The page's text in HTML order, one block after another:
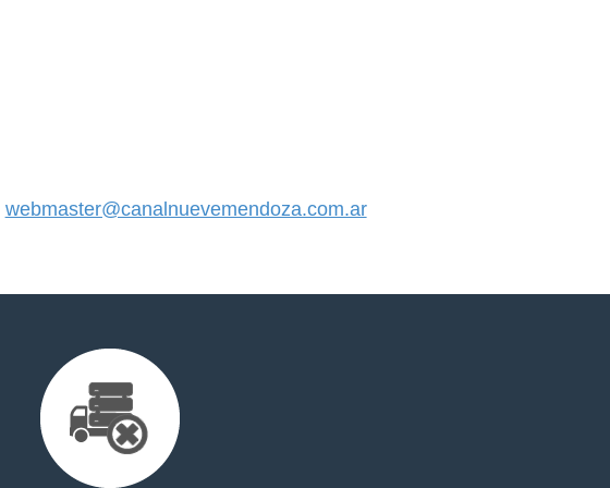
webmaster@canalnuevemendoza.com.ar